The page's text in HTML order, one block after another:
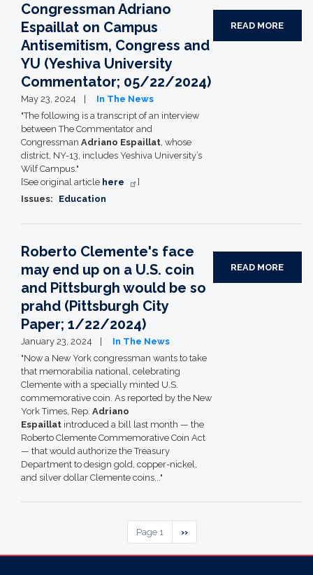
Congressman Adriano
Espaillat on Campus
Antisemitism, Congress and
YU (Yeshiva University
Commentator; 05/22/2024)
May 23, 2024
In The News
"The following is a transcript of an interview
between The Commentator and
Congressman Adriano Espaillat, whose
district, NY-13, includes Yeshiva University’s
Wilf Campus."
[See original article here
]
Issues: Education
READ MORE
Roberto Clemente's face
may end up on a U.S. coin
and Pittsburgh would be so
prahd (Pittsburgh City
Paper; 1/22/2024)
January 23, 2024
In The News
"Now a New York congressman wants to take
that memorabilia national, celebrating
Clemente with a specially minted U.S.
commemorative coin. As reported by the New
York Times, Rep. Adriano
Espaillat introduced a bill last month — the
Roberto Clemente Commemorative Coin Act
— that would authorize the Treasury
Department to design gold, copper-nickel,
and silver dollar Clemente coins..."
READ MORE
Page 1
Next
page
››